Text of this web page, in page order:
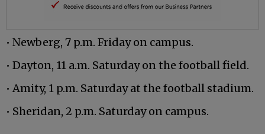
• Newberg, 7 p.m. Friday on campus.
• Dayton, 11 a.m. Saturday on the football field.
• Amity, 1 p.m. Saturday at the football stadium.
• Sheridan, 2 p.m. Saturday on campus.